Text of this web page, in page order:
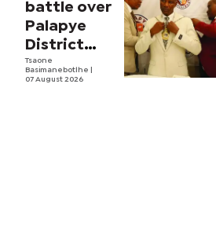
battle over
Palapye
District
Council
begins
Tsaone
Basimanebotlhe
07 August 2026